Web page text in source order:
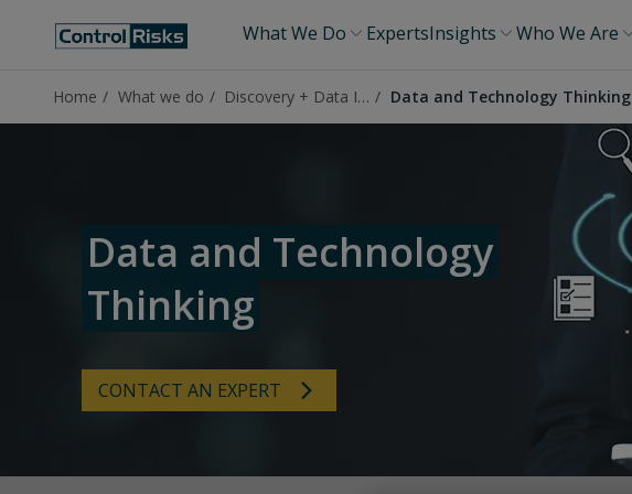
What We Do ExpertsInsights Who We Are
Home What we do Discovery + Data Insights Data and Technology Thinking
Data and Technology
Thinking
CONTACT AN EXPERT